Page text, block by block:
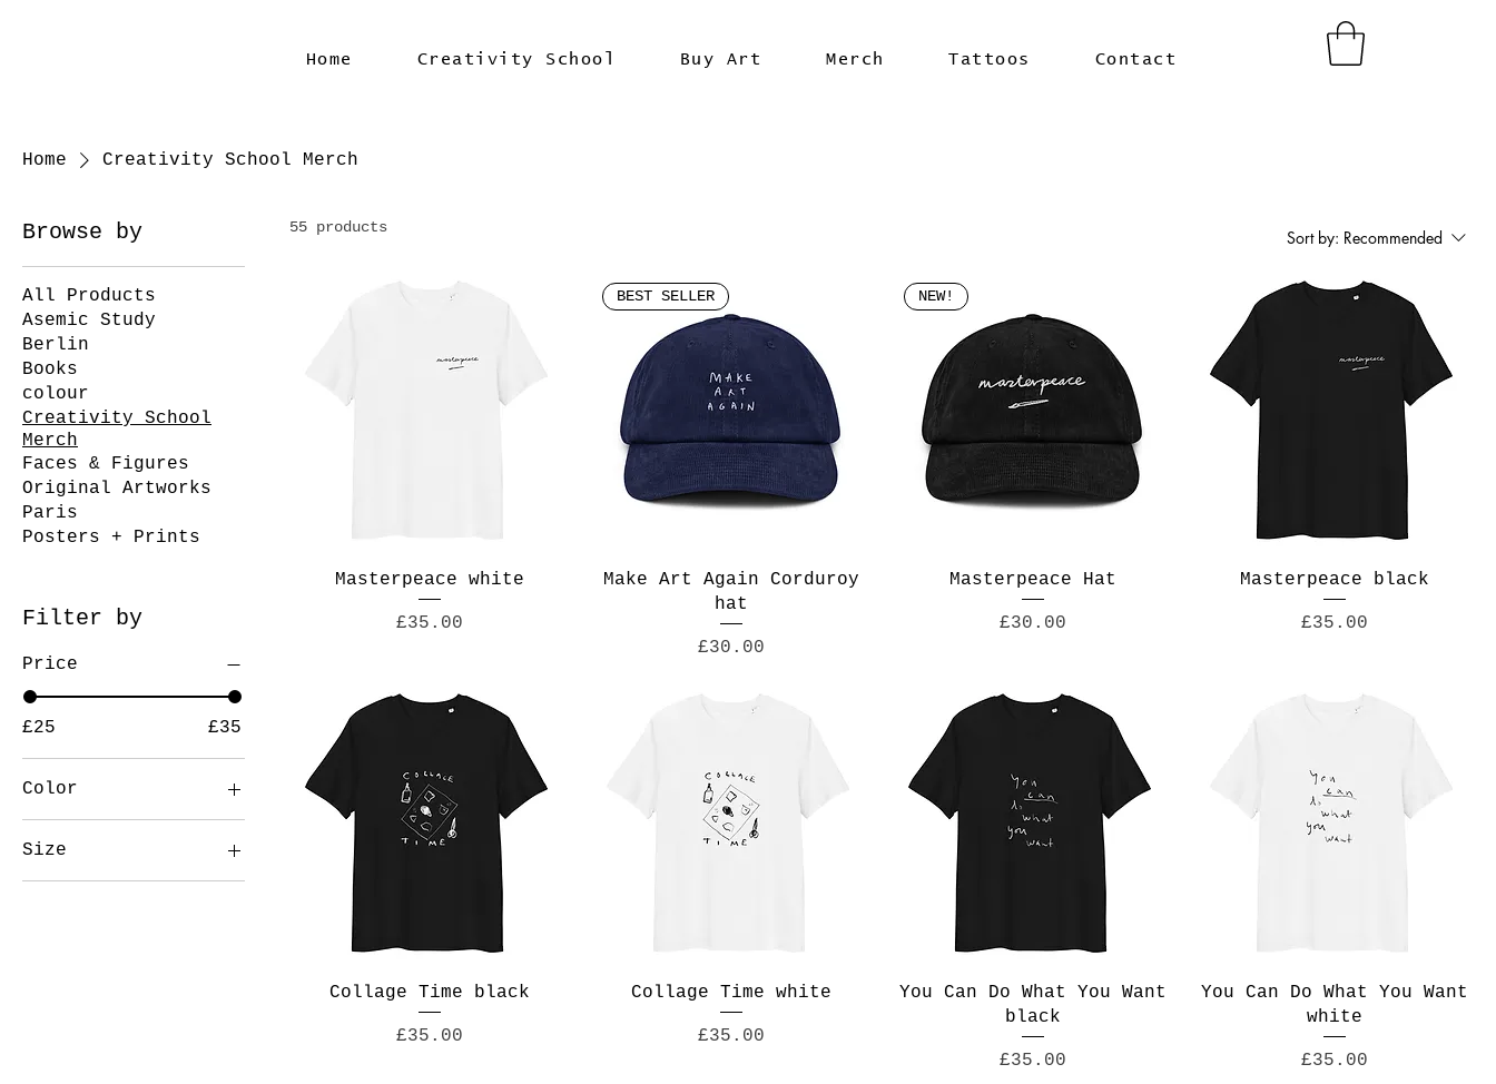
Home Creativity School Buy Art Merch Tattoos Contact
Home Creativity School Merch
Browse by
All Products
Asemic Study
Berlin
Books
colour
Creativity School
Merch
Faces & Figures
Original Artworks
Paris
Posters + Prints
Filter by
Price
£25 £35
Color
Camel
Size
55 products Sort by: Recommended
Masterpeace white
Price
£35.00
BEST SELLER
Make Art Again Corduroy
hat
Price
£30.00
NEW!
Masterpeace Hat
Price
£30.00
Masterpeace black
Price
£35.00
Collage Time black
Price
£35.00
Collage Time white
Price
£35.00
You Can Do What You Want
black
Price
£35.00
You Can Do What You Want
white
Price
£35.00